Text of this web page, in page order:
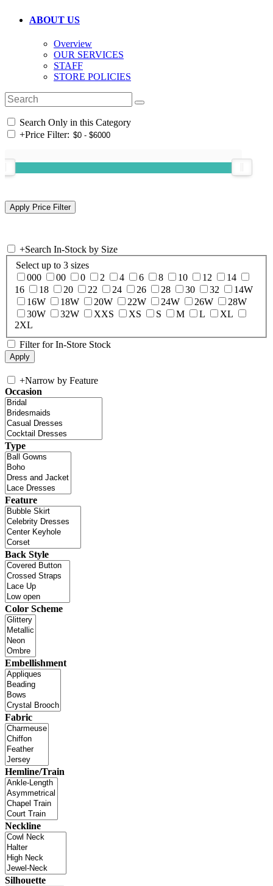
ABOUT US
Overview
OUR SERVICES
STAFF
STORE POLICIES
Search Only in this Category
+Price Filter:
+Search In-Stock by Size
Select up to 3 sizes
000
00 0 2 4 6 8 10 12
14
16
18 20 22 24 26 28 30 32
14W
16W
18W 20W 22W 24W 26W
28W
30W
32W XXS XS S M L
XL
2XL
Filter for In-Store Stock
+Narrow by Feature
Occasion
Type
Feature
Back Style
Color Scheme
Embellishment
Fabric
Hemline/Train
Neckline
Silhouette